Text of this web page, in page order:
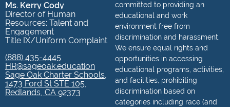
committed to providing an
educational and work
environment free from
discrimination and harassment.
We ensure equal rights and
opportunities in accessing
educational programs, activities,
and facilities, prohibiting
discrimination based on
categories including race (and
Ms. Kerry Cody
Director of Human
Resources: Talent and
Engagement
Title IX/Uniform Complaint
(888) 435-4445
HR@sageoak.education
Sage Oak Charter Schools,
1473 Ford St STE 105,
Redlands, CA 92373